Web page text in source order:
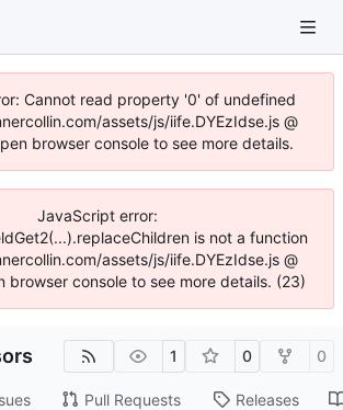
Cannot read property '0' of undefined
assets/js/iife.DYEzIdse.js @
browser console to see more details.
JavaScript error:
is not a function
assets/js/iife.DYEzIdse.js @
browser console to see more details. (23)
1 0 0
Pull Requests Releases